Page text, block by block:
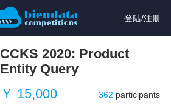
登陆/注册
CCKS 2020: Product
Entity Query
￥ 15,000
362 participants